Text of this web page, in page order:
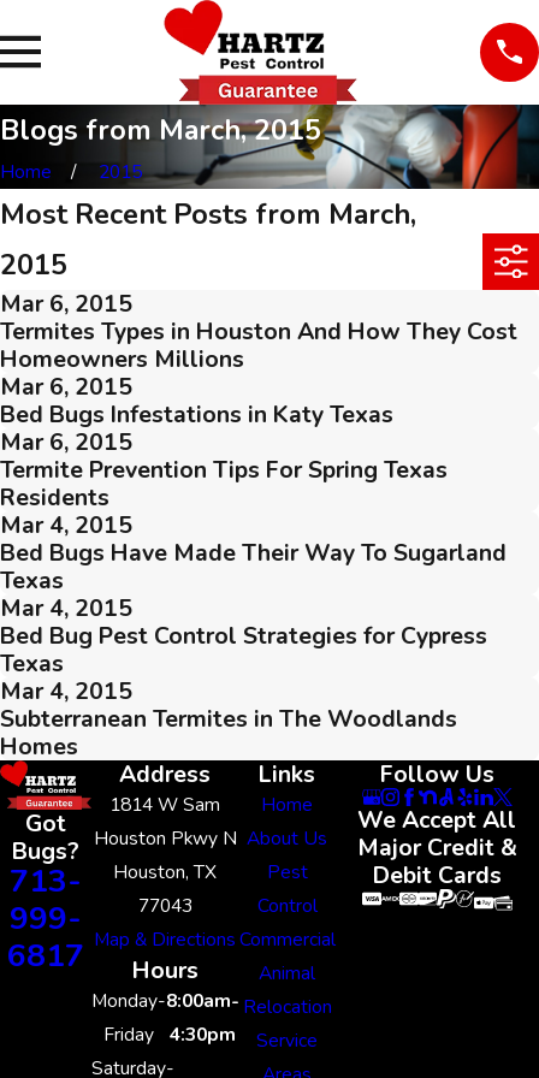
Blogs from March, 2015
Home 2015
Most Recent Posts from March,
2015
Mar 6, 2015
Termites Types in Houston And How They Cost
Homeowners Millions
Mar 6, 2015
Bed Bugs Infestations in Katy Texas
Mar 6, 2015
Termite Prevention Tips For Spring Texas
Residents
Mar 4, 2015
Bed Bugs Have Made Their Way To Sugarland
Texas
Mar 4, 2015
Bed Bug Pest Control Strategies for Cypress
Texas
Mar 4, 2015
Subterranean Termites in The Woodlands
Homes
Got
Bugs?
713-
999-
6817
Address
1814 W Sam
Houston Pkwy N
Houston, TX
77043
Map & Directions
Hours
Monday-
Friday
8:00am-
4:30pm
Saturday-
Links
Home
About Us
Pest
Control
Commercial
Animal
Relocation
Service
Follow Us
We Accept All
Major Credit &
Debit Cards